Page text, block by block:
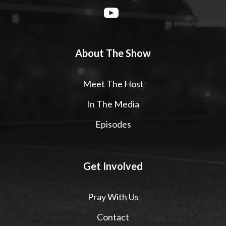
About The Show
Meet The Host
In The Media
Episodes
Get Involved
Pray With Us
Contact